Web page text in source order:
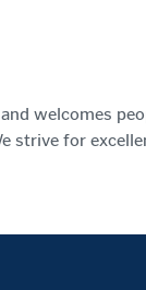
welcomes
strive for